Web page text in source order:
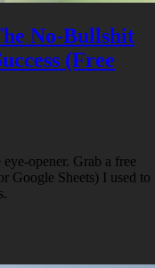
No-Bullshit
(Free
opener. Grab a free
Google Sheets) I used to